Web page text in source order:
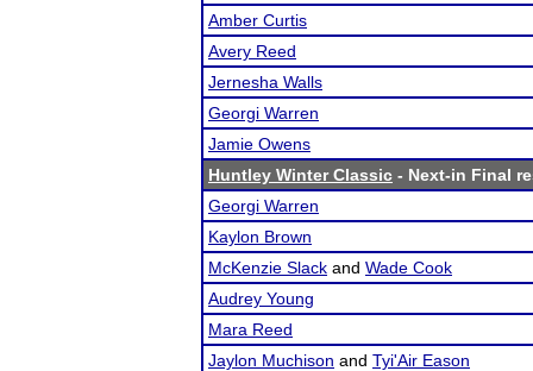
Amber Curtis
Avery Reed
Jernesha Walls
Georgi Warren
Jamie Owens
Huntley Winter Classic - Next-in Final
Georgi Warren
Kaylon Brown
McKenzie Slack and Wade Cook
Audrey Young
Mara Reed
Jaylon Muchison and Tyi'Air Eason